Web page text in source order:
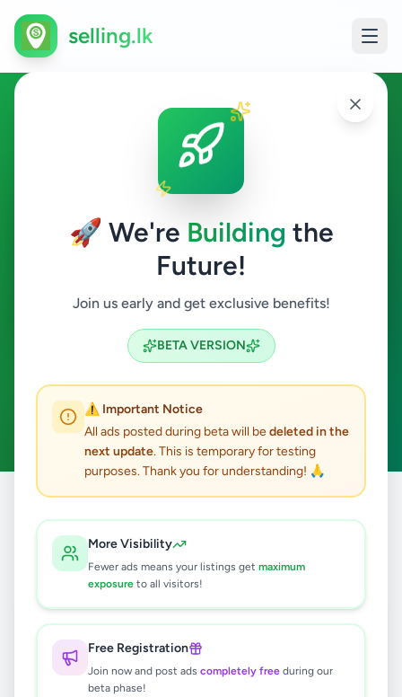
🚀 We're Building the
Future!
Join us early and get exclusive benefits!
BETA VERSION
⚠️ Important Notice
All ads posted during beta will bedeleted in the
next update. This is temporary for testing
purposes. Thank you for understanding! 🙏
More Visibility
Fewer ads means your listings get maximum
exposure to all visitors!
Free Registration
Join now and post ads completely free during our
beta phase!
selling.lk
Fashion & Beauty in Gampola
Gampola
Fashion & Beauty
Search
ACTIVE FILTERS:
Clear All
results found
🔍